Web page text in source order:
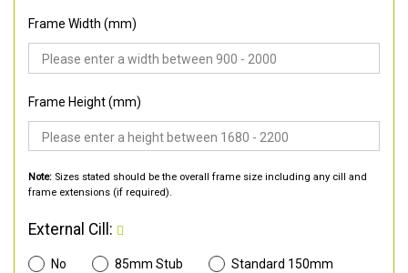
Frame Width (mm)
Frame Height (mm)
Note: Sizes stated should be the overall frame size including any cill and
frame extensions (if required).
External Cill:
No 85mm Stub
Standard 150mm